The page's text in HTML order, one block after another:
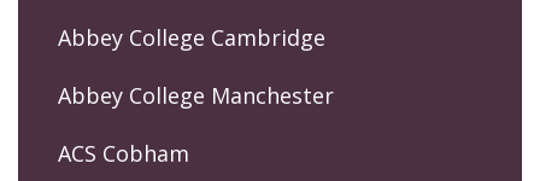
Abbey College Cambridge
Abbey College Manchester
ACS Cobham